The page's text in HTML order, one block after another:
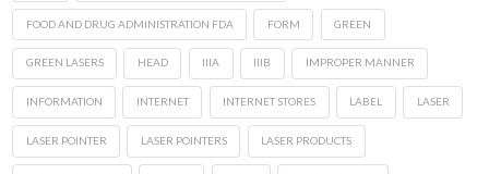
FOOD AND DRUG ADMINISTRATION FDA FORM GREEN
GREEN LASERS HEAD IIIA IIIB IMPROPER MANNER
INFORMATION INTERNET INTERNET STORES LABEL LASER
LASER POINTER LASER POINTERS LASER PRODUCTS